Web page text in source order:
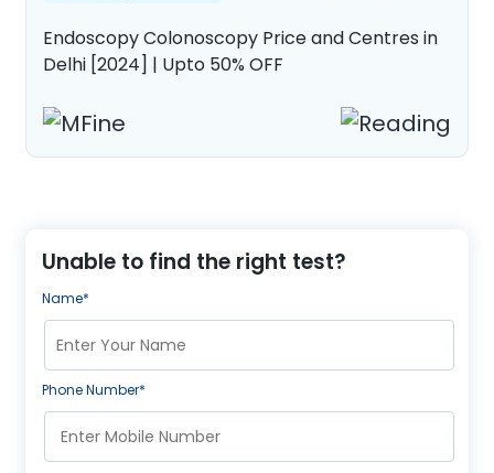
Nearby
My Orders
Contact us
Unable to find the right test?
Name*
Phone Number*
Endoscopy Colonoscopy Price and Centres in
Delhi [2024] | Upto 50% OFF